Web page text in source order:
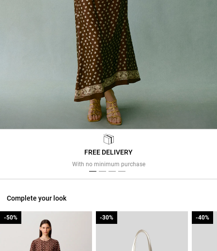
FREE DELIVERY
With no minimum purchase
Complete your look
-50%
-50% -30%
-30% -40%
-40%